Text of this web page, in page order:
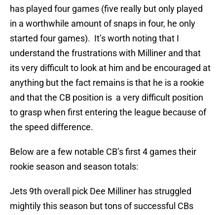
has played four games (five really but only played
in a worthwhile amount of snaps in four, he only
started four games). It’s worth noting that I
understand the frustrations with Milliner and that
its very difficult to look at him and be encouraged at
anything but the fact remains is that he is a rookie
and that the CB position is a very difficult position
to grasp when first entering the league because of
the speed difference.
Below are a few notable CB’s first 4 games their
rookie season and season totals:
Jets 9th overall pick Dee Milliner has struggled
mightily this season but tons of successful CBs